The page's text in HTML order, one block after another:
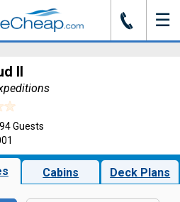
J ☰
II
Guests
Cabins Deck Plans